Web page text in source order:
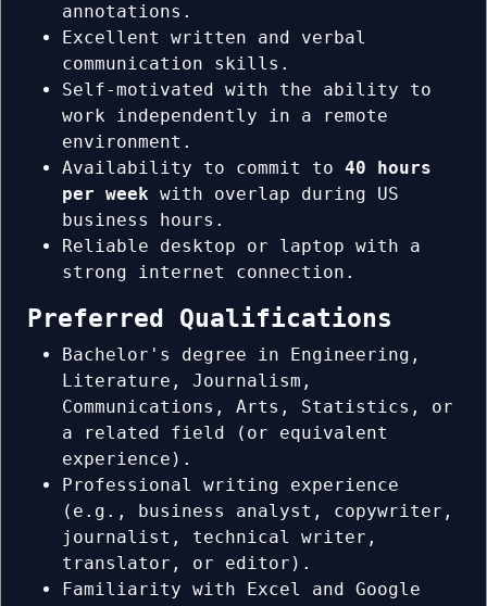
annotations.
Excellent written and verbal
communication skills.
Self-motivated with the ability to
work independently in a remote
environment.
Availability to commit to 40 hours
per week with overlap during US
business hours.
Reliable desktop or laptop with a
strong internet connection.
Preferred Qualifications
Bachelor's degree in Engineering,
Literature, Journalism,
Communications, Arts, Statistics, or
a related field (or equivalent
experience).
Professional writing experience
(e.g., business analyst, copywriter,
journalist, technical writer,
translator, or editor).
Familiarity with Excel and Google